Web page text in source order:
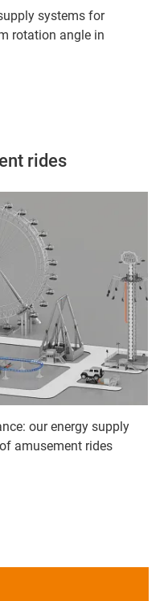
systems for
rotation angle in
rides
our energy supply
amusement rides